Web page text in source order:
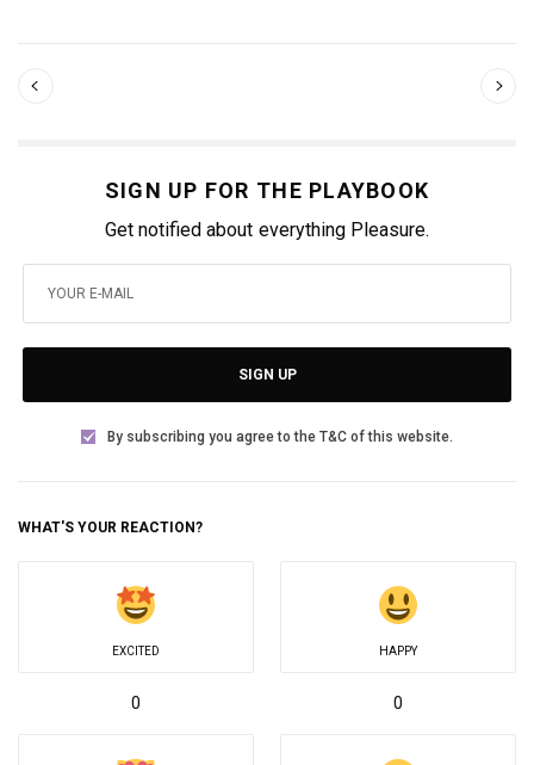
SIGN UP FOR THE PLAYBOOK
Get notified about everything Pleasure.
SIGN UP
By subscribing you agree to the T&C of this website.
WHAT'S YOUR REACTION?
EXCITED
0
HAPPY
0